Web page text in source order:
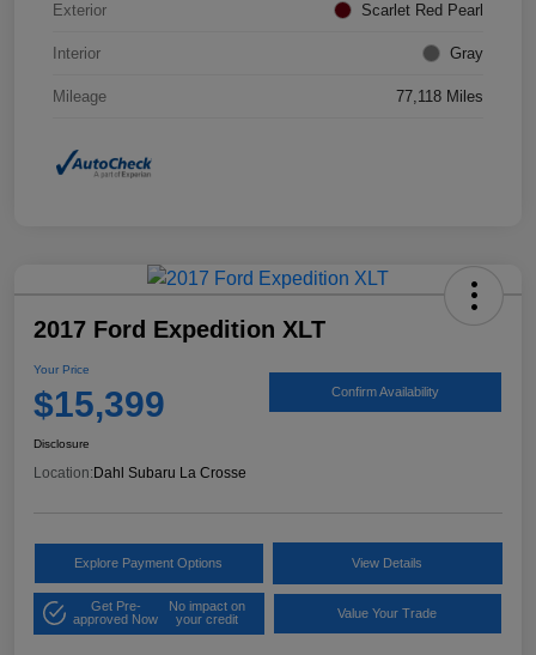
Exterior Scarlet Red Pearl
Interior Gray
Mileage 77,118 Miles
2017 Ford Expedition XLT
Your Price
$15,399 Confirm Availability
Disclosure
Location:Dahl Subaru La Crosse
Explore Payment Options View Details
Get Pre-
approved Now
No impact on
your credit
Value Your Trade